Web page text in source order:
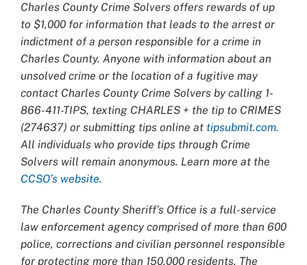
Charles County Crime Solvers offers rewards of up
to $1,000 for information that leads to the arrest or
indictment of a person responsible for a crime in
Charles County. Anyone with information about an
unsolved crime or the location of a fugitive may
contact Charles County Crime Solvers by calling 1-
866-411-TIPS, texting CHARLES + the tip to CRIMES
(274637) or submitting tips online at tipsubmit.com.
All individuals who provide tips through Crime
Solvers will remain anonymous. Learn more at the
CCSO’s website.
The Charles County Sheriff’s Office is a full-service
law enforcement agency comprised of more than 600
police, corrections and civilian personnel responsible
for protecting more than 150,000 residents. The